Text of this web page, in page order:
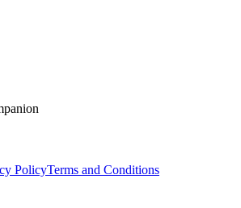
PolicyTerms and Conditions